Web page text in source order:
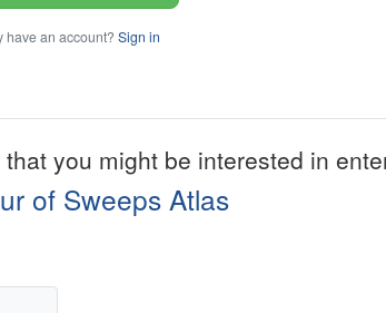
have an account? Sign in
you might be interested in
of Sweeps Atlas